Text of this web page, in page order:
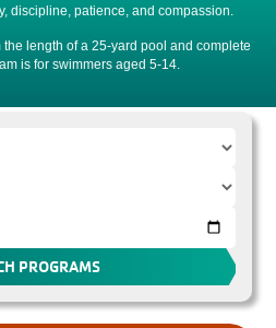
discipline, patience, and compassion.
length of a 25-yard pool and complete
is for swimmers aged 5-14.